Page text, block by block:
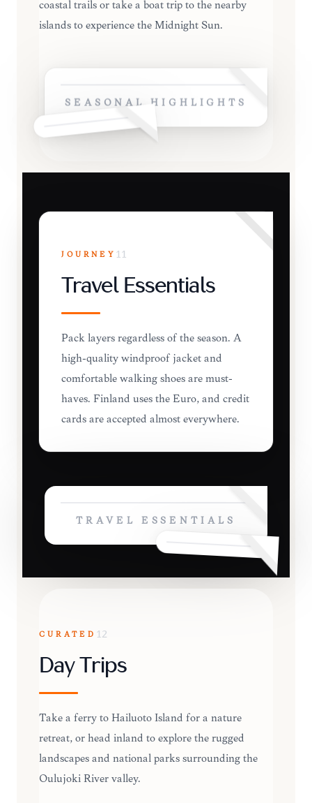
coastal trails or take a boat trip to the nearby
islands to experience the Midnight Sun.
SEASONAL HIGHLIGHTS
JOURNEY 11
Travel Essentials
Pack layers regardless of the season. A
high-quality windproof jacket and
comfortable walking shoes are must-
haves. Finland uses the Euro, and credit
cards are accepted almost everywhere.
TRAVEL ESSENTIALS
CURATED 12
Day Trips
Take a ferry to Hailuoto Island for a nature
retreat, or head inland to explore the rugged
landscapes and national parks surrounding the
Oulujoki River valley.